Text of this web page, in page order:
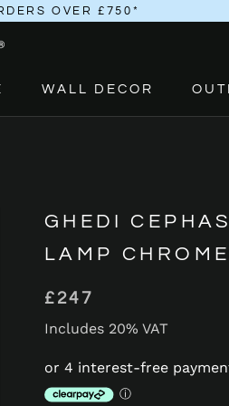
OVER £750*
WALL DECOR
GHEDI
LAMP CHROME
£247
Includes 20% VAT